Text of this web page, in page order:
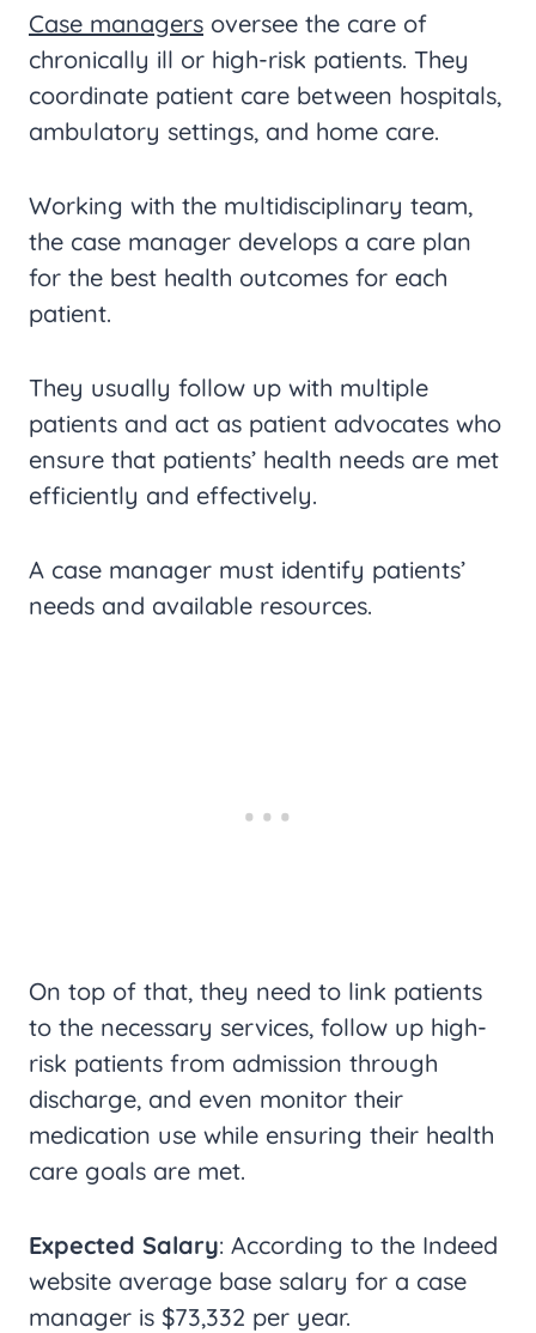
Case managers oversee the care of
chronically ill or high-risk patients. They
coordinate patient care between hospitals,
ambulatory settings, and home care.
Working with the multidisciplinary team,
the case manager develops a care plan
for the best health outcomes for each
patient.
They usually follow up with multiple
patients and act as patient advocates who
ensure that patients’ health needs are met
efficiently and effectively.
A case manager must identify patients’
needs and available resources.
On top of that, they need to link patients
to the necessary services, follow up high-
risk patients from admission through
discharge, and even monitor their
medication use while ensuring their health
care goals are met.
Expected Salary: According to the Indeed
website average base salary for a case
manager is $73,332 per year.